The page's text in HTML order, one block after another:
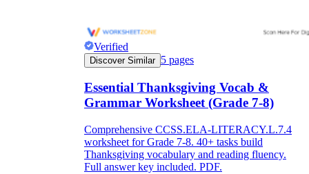
Verified
Discover Similar 5 pages
Essential Thanksgiving Vocab &
Grammar Worksheet (Grade 7-8)
Comprehensive CCSS.ELA-LITERACY.L.7.4
worksheet for Grade 7-8. 40+ tasks build
Thanksgiving vocabulary and reading fluency.
Full answer key included. PDF.